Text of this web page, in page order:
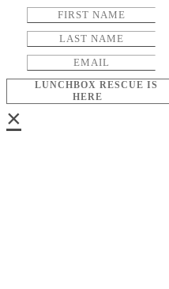
LUNCHBOX RESCUE IS
HERE
×